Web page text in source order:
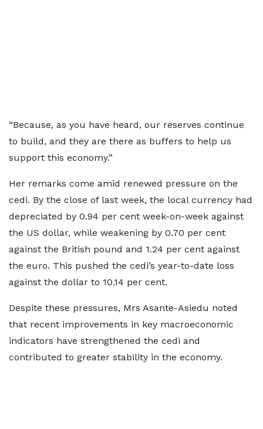
“Because, as you have heard, our reserves continue
to build, and they are there as buffers to help us
support this economy.”
Her remarks come amid renewed pressure on the
cedi. By the close of last week, the local currency had
depreciated by 0.94 per cent week-on-week against
the US dollar, while weakening by 0.70 per cent
against the British pound and 1.24 per cent against
the euro. This pushed the cedi’s year-to-date loss
against the dollar to 10.14 per cent.
Despite these pressures, Mrs Asante-Asiedu noted
that recent improvements in key macroeconomic
indicators have strengthened the cedi and
contributed to greater stability in the economy.